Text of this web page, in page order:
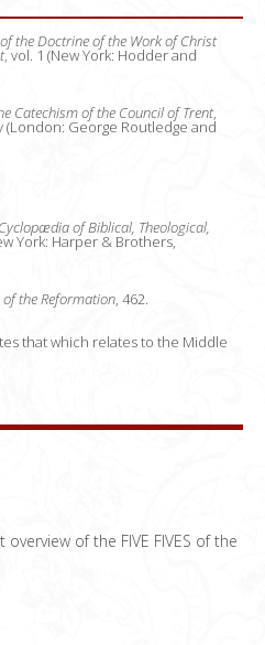
the Doctrine of the Work of Christ
, vol. 1 (New York: Hodder and
Catechism of the Council of Trent,
George Routledge and
Cyclopædia of Biblical, Theological,
York: Harper & Brothers,
of the Reformation , 462.
that which relates to the Middle
of the FIVE FIVES of the